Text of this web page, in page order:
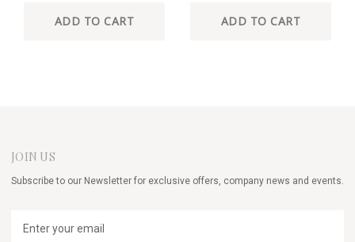
ADD TO CART ADD TO CART
JOIN US
Subscribe to our Newsletter for exclusive offers, company news and events.